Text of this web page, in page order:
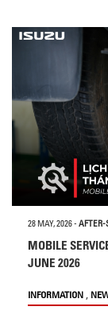
28 MAY, 2026- AFTER-
MOBILE
JUNE 2026
INFORMATION ,